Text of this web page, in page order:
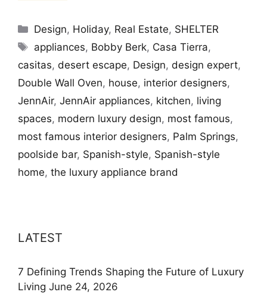
Categories
Design, Holiday, Real Estate, SHELTER
Tags
appliances, Bobby Berk, Casa Tierra,
casitas, desert escape, Design, design expert,
Double Wall Oven, house, interior designers,
JennAir, JennAir appliances, kitchen, living
spaces, modern luxury design, most famous,
most famous interior designers, Palm Springs,
poolside bar, Spanish-style, Spanish-style
home, the luxury appliance brand
LATEST
7 Defining Trends Shaping the Future of Luxury
Living June 24, 2026